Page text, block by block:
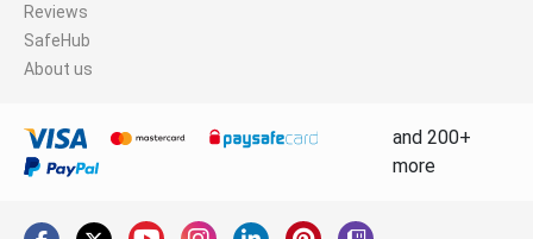
Reviews
SafeHub
About us
and 200+
more